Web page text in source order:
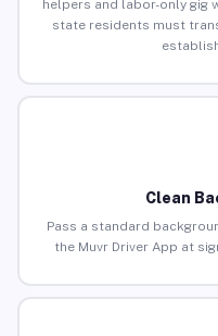
helpers and labor-only gig
state residents must
Clean
Pass a standard
the Muvr Driver App at